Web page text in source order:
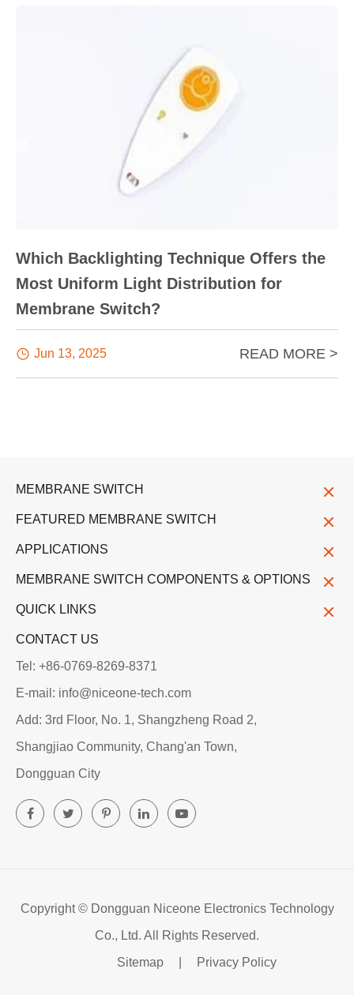
Which Backlighting Technique Offers the
Most Uniform Light Distribution for
Membrane Switch?
 Jun 13, 2025 READ MORE >
MEMBRANE SWITCH
FEATURED MEMBRANE SWITCH
APPLICATIONS
MEMBRANE SWITCH COMPONENTS & OPTIONS
QUICK LINKS
CONTACT US
Tel: +86-0769-8269-8371
E-mail: info@niceone-tech.com
Add: 3rd Floor, No. 1, Shangzheng Road 2,
Shangjiao Community, Chang'an Town,
Dongguan City
Copyright © Dongguan Niceone Electronics Technology
Co., Ltd. All Rights Reserved.
Sitemap
Privacy Policy